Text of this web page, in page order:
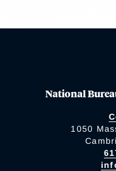
National
1050